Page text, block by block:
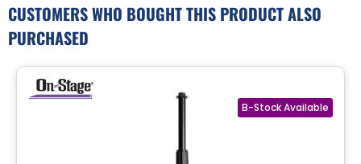
CUSTOMERS WHO BOUGHT THIS PRODUCT ALSO
PURCHASED